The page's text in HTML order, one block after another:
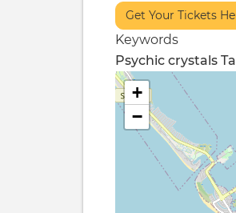
Get Your Tickets
Keywords
Psychic crystals
+
−